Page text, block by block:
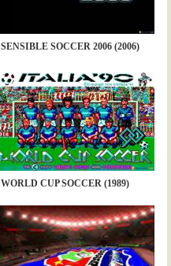
SENSIBLE SOCCER 2006 (2006)
WORLD CUP SOCCER (1989)